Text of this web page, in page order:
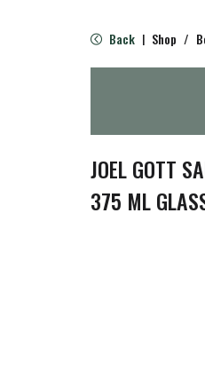
Back | Shop /
JOEL GOTT
375 ML